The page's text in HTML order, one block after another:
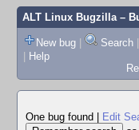
ALT Linux Bugzilla–
New bug | Search |
| Help
One bug found
Edit